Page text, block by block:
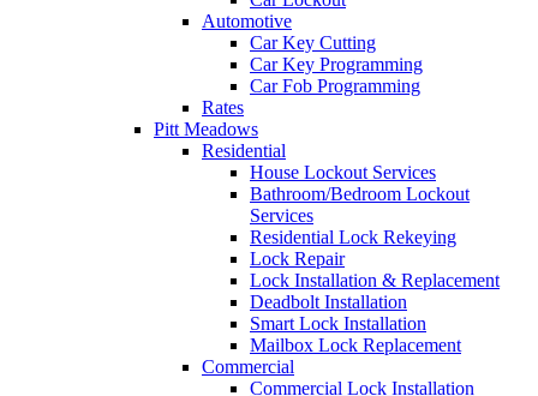
Automotive
Car Key Cutting
Car Key Programming
Car Fob Programming
Rates
Pitt Meadows
Residential
House Lockout Services
Bathroom/Bedroom Lockout
Services
Residential Lock Rekeying
Lock Repair
Lock Installation & Replacement
Deadbolt Installation
Smart Lock Installation
Mailbox Lock Replacement
Commercial
Commercial Lock Installation